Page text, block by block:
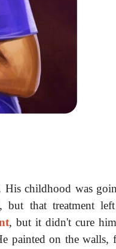
His childhood was
but that treatment
, but it didn't cure
painted on the walls,